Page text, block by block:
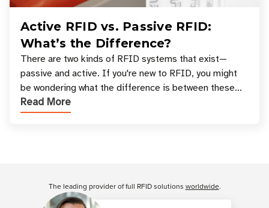
Active RFID vs. Passive RFID:
What’s the Difference?
There are two kinds of RFID systems that exist—
passive and active. If you're new to RFID, you might
be wondering what the difference is between these
types, and which one is best for your applicatio
Read More
The leading provider of full RFID solutions worldwide.